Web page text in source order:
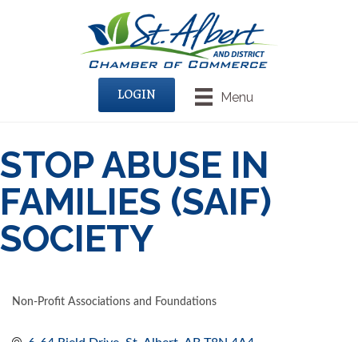
Menu
LOGIN
STOP ABUSE IN
FAMILIES (SAIF)
SOCIETY
Non-Profit Associations and Foundations